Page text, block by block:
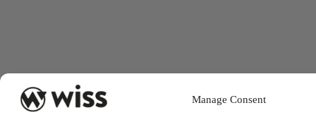
Manage Consent